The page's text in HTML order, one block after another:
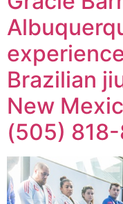
Brazilian
New
(505)